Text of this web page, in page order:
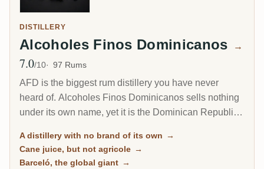
DISTILLERY
Alcoholes Finos Dominicanos →
Avg Rating
7.0/10 97 Rums
AFD is the biggest rum distillery you have never
heard of. Alcoholes Finos Dominicanos sells nothing
under its own name, yet it is the Dominican Republic's
Barceló, one of the best-selling brands on earth, plus
a dozen others like Bacoo and Relicario.
A distillery with no brand of its own →
Cane juice, but not agricole →
Barceló, the global giant →